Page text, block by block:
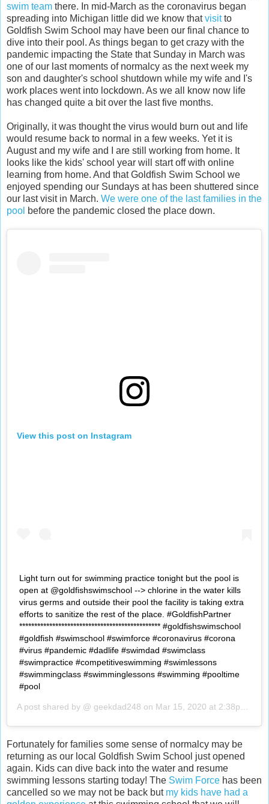
swim team there. In mid-March as the coronavirus began
spreading into Michigan little did we know thatvisitto
Goldfish Swim School may have been our final chance to
dive into their pool. As things began to get crazy with the
pandemic impacting the State that Sunday in March was
one of our last moments of normalcy as the next week my
son and daughter's school shutdown while my wife and I's
work places went into lockdown. As we all know now life
has changed quite a bit over the last five months.
Originally, it was thought the virus would burn out and life
would resume back to normal in a few weeks. Yet it is
August and my wife and I are still working from home. It
looks like the kids' school year will start off with online
learning from home. And that Goldfish Swim School we
enjoyed spending our Sundays at has been shuttered since
our last visit in March. We were one of the last families in the
pool before the pandemic closed the place down.
View this post on Instagram
Light turn out for swimming practice tonight but the pool is
open at @goldfishswimschool --> chlorine in the water kills
virus germs and outside their pool the facility is taking extra
efforts to sanitize the rest of the place. #GoldfishPartner
*********************************************** #goldfishswimschool
#goldfish #swimschool #swimforce #coronavirus #corona
#virus #pandemic #dadlife #swimdad #swimclass
#swimpractice #competitiveswimming #swimlessons
#swimmingclass #swimminglessons #swimming #pooltime
#pool
A post shared by @ geekdad248 on Mar 15, 2020 at 2:38pm PDT
Fortunately for families some sense of normalcy may be
returning as our local Goldfish Swim School just opened
again. Kids can dive back into the water and resume
swimming lessons starting today! The Swim Force has been
cancelled so we may not be back but my kids have had a